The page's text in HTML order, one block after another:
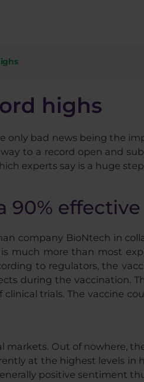
highs
bad news being the
to a record open and
experts say is a huge
90%
company BioNtech in
much more than most
to regulators, the
during the vaccination.
trials. The vaccine
markets. Out of nowhere,
at the highest levels in
positive sentiment